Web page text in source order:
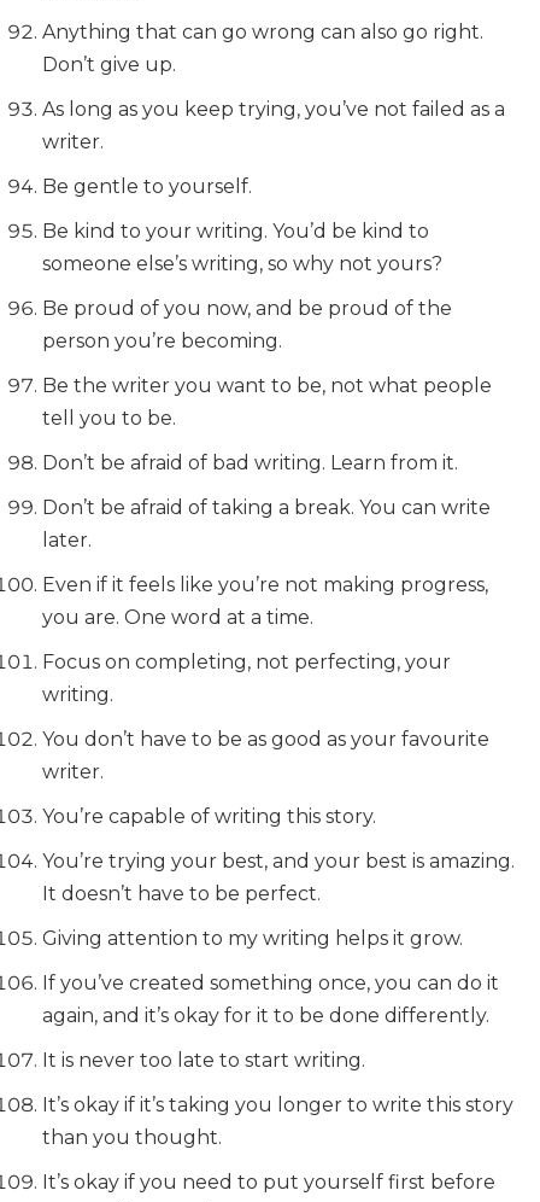
Anything that can go wrong can also go right.
Don’t give up.
As long as you keep trying, you’ve not failed as a
writer.
Be gentle to yourself.
Be kind to your writing. You’d be kind to
someone else’s writing, so why not yours?
Be proud of you now, and be proud of the
person you’re becoming.
Be the writer you want to be, not what people
tell you to be.
Don’t be afraid of bad writing. Learn from it.
Don’t be afraid of taking a break. You can write
later.
Even if it feels like you’re not making progress,
you are. One word at a time.
Focus on completing, not perfecting, your
writing.
You don’t have to be as good as your favourite
writer.
You’re capable of writing this story.
You’re trying your best, and your best is amazing.
It doesn’t have to be perfect.
Giving attention to my writing helps it grow.
If you’ve created something once, you can do it
again, and it’s okay for it to be done differently.
It is never too late to start writing.
It’s okay if it’s taking you longer to write this story
than you thought.
It’s okay if you need to put yourself first before